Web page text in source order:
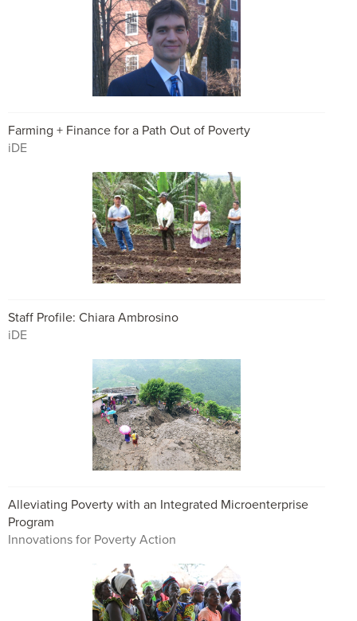
Farming + Finance for a Path Out of Poverty
iDE
Staff Profile: Chiara Ambrosino
iDE
Alleviating Poverty with an Integrated Microenterprise
Program
Innovations for Poverty Action